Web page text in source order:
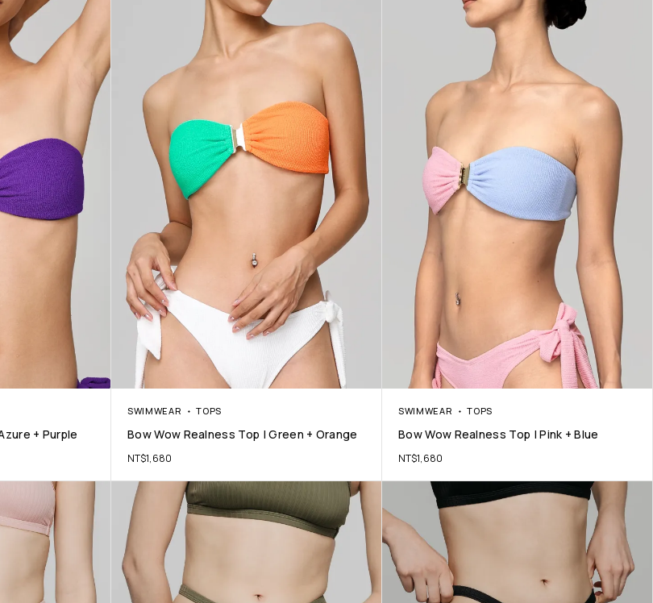
+ Purple
SWIMWEAR TOPS
Bow Wow Realness Top | Green + Orange
NT$1,680
SWIMWEAR TOPS
Bow Wow Realness Top | Pink + Blue
NT$1,680